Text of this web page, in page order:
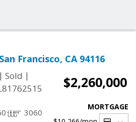
Francisco, CA 94116
| Sold |
$2,260,000
3060
MORTGAGE